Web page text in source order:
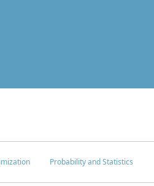
Probability and Statistics